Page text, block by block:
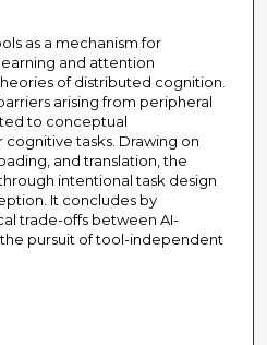
as a mechanism for
and attention
of distributed cognition.
arising from peripheral
to conceptual
tasks. Drawing on
and translation, the
intentional task design
It concludes by
trade-offs between AI-
pursuit of tool-independent